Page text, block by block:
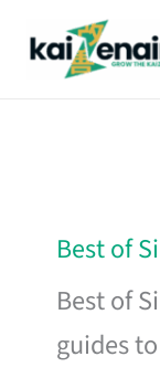
Best of
Best of
guides